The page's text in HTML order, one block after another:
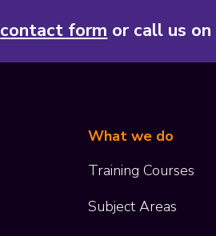
contact form or call us on
What we do
Training Courses
Subject Areas